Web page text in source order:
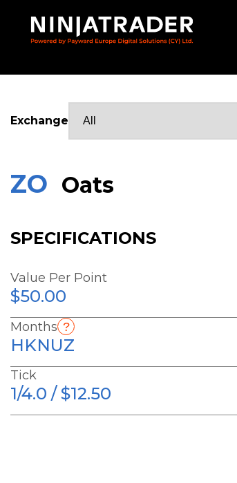
Exchange
ZO Oats
SPECIFICATIONS
Value Per Point
$50.00
Months
HKNUZ
Tick
1/4.0 / $12.50